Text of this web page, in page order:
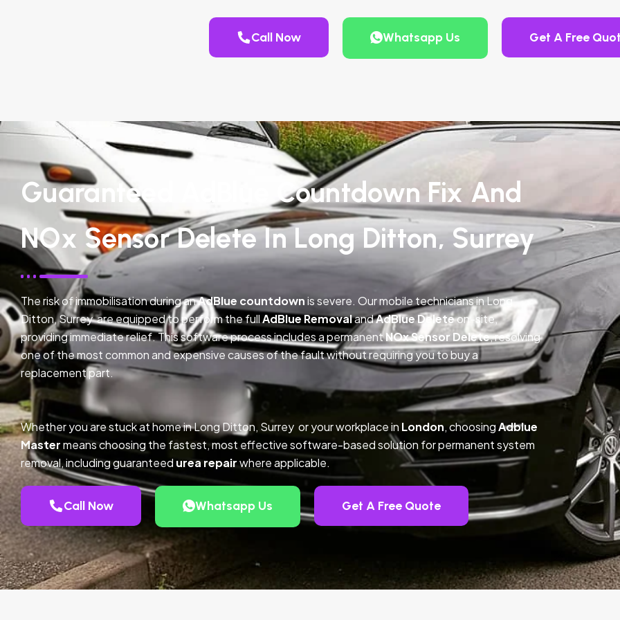
Call Now Whatsapp Us Get A Free
Guaranteed AdBlue Countdown Fix And
NOx Sensor Delete In Long Ditton, Surrey
The risk of immobilisation during anAdBlue countdownis severe. Our mobile technicians in Long
Ditton, Surrey are equipped to perform the fullAdBlue RemovalandAdBlue Deleteon-site,
providing immediate relief. This software process includes a permanentNOx Sensor Delete, resolving
one of the most common and expensive causes of the fault without requiring you to buy a
replacement part.
Whether you are stuck at home in Long Ditton, Surrey or your workplace in London, choosingAdblue
Mastermeans choosing the fastest, most effective software-based solution for permanent system
removal, including guaranteed urea repairwhere applicable.
Call Now Whatsapp Us Get A Free Quote